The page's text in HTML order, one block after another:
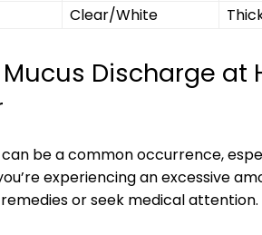
Clear/White
Discharge at
be ⁤a ‌common ⁤occurrence,
experiencing⁤ an ⁢excessive
or seek medical attention.